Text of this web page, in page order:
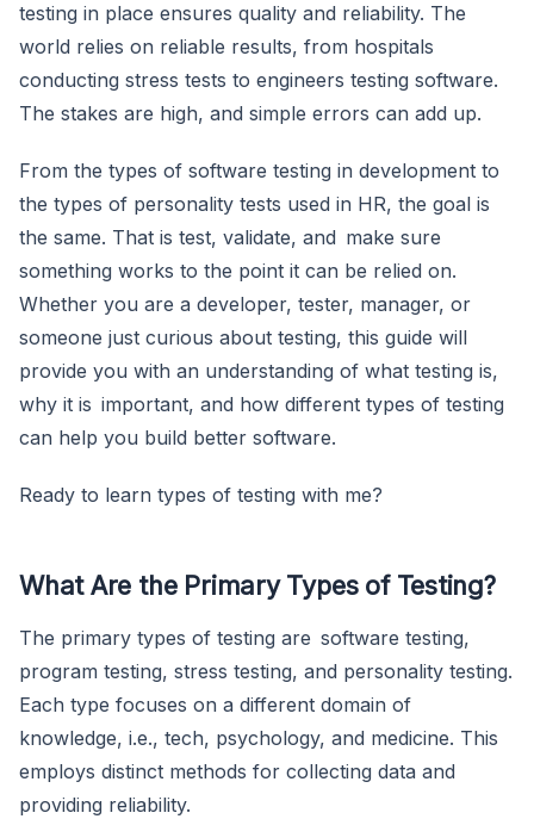
testing in place ensures quality and reliability. The
world relies on reliable results, from hospitals
conducting stress tests to engineers testing software.
The stakes are high, and simple errors can add up.
From the types of software testing in development to
the types of personality tests used in HR, the goal is
the same. That is test, validate, and make sure
something works to the point it can be relied on.
Whether you are a developer, tester, manager, or
someone just curious about testing, this guide will
provide you with an understanding of what testing is,
why it is important, and how different types of testing
can help you build better software.
Ready to learn types of testing with me?
What Are the Primary Types of Testing?
The primary types of testing are software testing,
program testing, stress testing, and personality testing.
Each type focuses on a different domain of
knowledge, i.e., tech, psychology, and medicine. This
employs distinct methods for collecting data and
providing reliability.